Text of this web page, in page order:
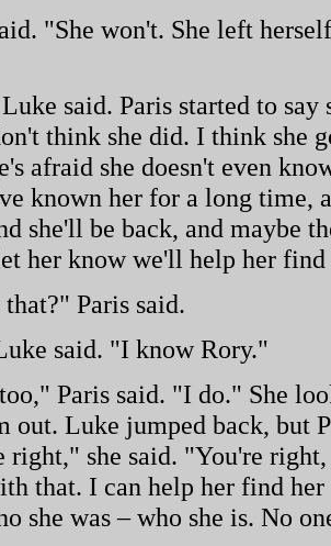
"She won't. She left
said. Paris started to
think she did. I think she
afraid she doesn't even
known her for a long time,
she'll be back, and maybe
her know we'll help her
Paris said.
said. "I know Rory."
Paris said. "I do." She
out. Luke jumped back, but
right," she said. "You're right,
that. I can help her find
she was – who she is. No